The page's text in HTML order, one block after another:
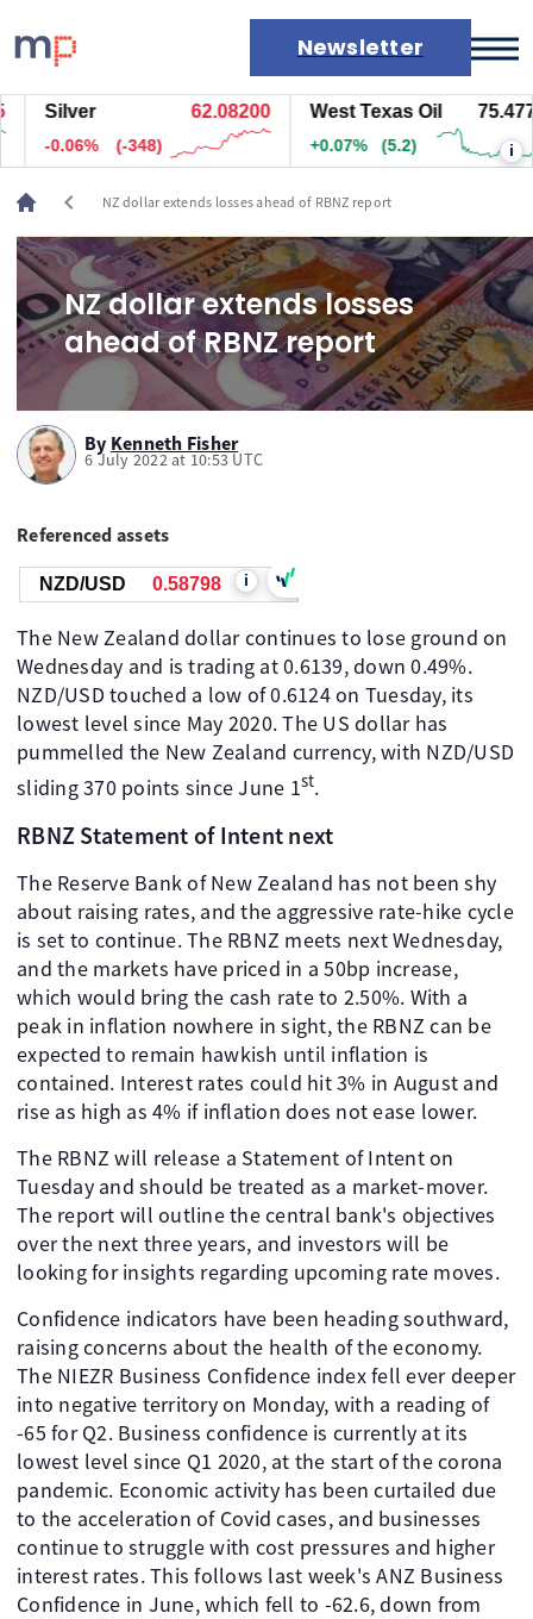
Newsletter
Markets
News
Live rates
Economic calendar
Silver 62.08200
-0.06% (-348)
West Texas Oil 75.477
+0.07% (5.2) i
chevron_left NZ dollar extends losses ahead of RBNZ report
NZ dollar extends losses
ahead of RBNZ report
By Kenneth Fisher
6 July 2022 at 10:53 UTC
Referenced assets
NZD/USD 0.58798 i
The New Zealand dollar continues to lose ground on
Wednesday and is trading at 0.6139, down 0.49%.
NZD/USD touched a low of 0.6124 on Tuesday, its
lowest level since May 2020. The US dollar has
pummelled the New Zealand currency, with NZD/USD
sliding 370 points since June 1st.
RBNZ Statement of Intent next
The Reserve Bank of New Zealand has not been shy
about raising rates, and the aggressive rate-hike cycle
is set to continue. The RBNZ meets next Wednesday,
and the markets have priced in a 50bp increase,
which would bring the cash rate to 2.50%. With a
peak in inflation nowhere in sight, the RBNZ can be
expected to remain hawkish until inflation is
contained. Interest rates could hit 3% in August and
rise as high as 4% if inflation does not ease lower.
The RBNZ will release a Statement of Intent on
Tuesday and should be treated as a market-mover.
The report will outline the central bank's objectives
over the next three years, and investors will be
looking for insights regarding upcoming rate moves.
Confidence indicators have been heading southward,
raising concerns about the health of the economy.
The NIEZR Business Confidence index fell ever deeper
into negative territory on Monday, with a reading of
-65 for Q2. Business confidence is currently at its
lowest level since Q1 2020, at the start of the corona
pandemic. Economic activity has been curtailed due
to the acceleration of Covid cases, and businesses
continue to struggle with cost pressures and higher
interest rates. This follows last week's ANZ Business
Confidence in June, which fell to -62.6, down from